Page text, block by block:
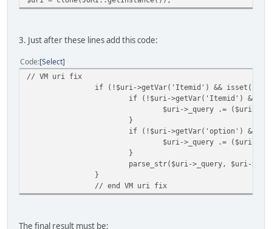
3. Just after these lines add this code:
Code Select
// VM uri fix
if (!$uri->getVar('Itemid') &&
if (!$uri->getVar('Itemid') &&
$uri->_query .= ($uri-
}
if (!$uri->getVar('option') &&
$uri->_query .= ($uri-
}
parse_str($uri->_query, $uri-
}
// end VM uri fix
The final result must be: